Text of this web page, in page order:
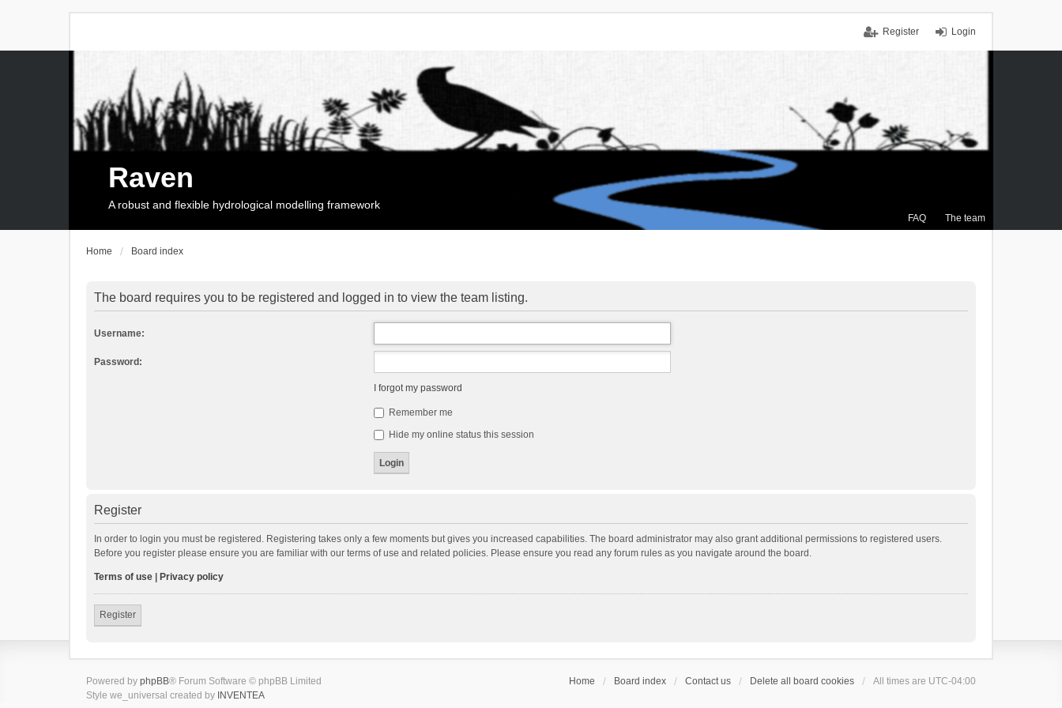
Login
Register
FAQ The team
Raven
A robust and flexible hydrological modelling framework
Home Board index
The board requires you to be registered and logged in to view the team listing.
Username:
Password:
I forgot my password
Remember me
Hide my online status this session
Register
In order to login you must be registered. Registering takes only a few moments but gives you increased capabilities. The board administrator may also grant additional permissions to registered users.
Before you register please ensure you are familiar with our terms of use and related policies. Please ensure you read any forum rules as you navigate around the board.
Terms of use Privacy policy
Register
Home Board index Contact us Delete all board cookies All times are UTC-04:00
Powered by phpBB® Forum Software © phpBB Limited
Style we_universal created by INVENTEA